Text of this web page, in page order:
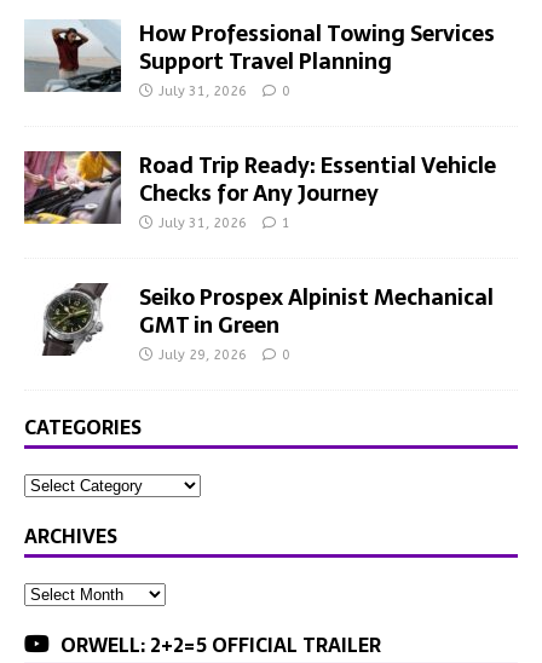
How Professional Towing Services
Support Travel Planning
July 31, 2026 0
Road Trip Ready: Essential Vehicle
Checks for Any Journey
July 31, 2026 1
Seiko Prospex Alpinist Mechanical
GMT in Green
July 29, 2026 0
CATEGORIES
ARCHIVES
ORWELL: 2+2=5 OFFICIAL TRAILER